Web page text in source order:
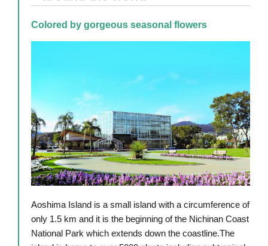
Colored by gorgeous seasonal flowers
Aoshima Island is a small island with a circumference of
only 1.5 km and it is the beginning of the Nichinan Coast
National Park which extends down the coastline.The